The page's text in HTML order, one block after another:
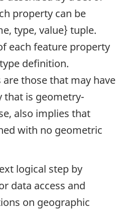
property can be
type, value} tuple.
each feature property
definition.
those that may have
that is geometry-
also implies that
with no geometric
logical step by
data access and
on geographic